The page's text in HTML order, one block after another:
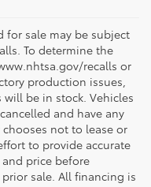
for sale may be subject
To determine the
recalls or
production issues,
be in stock. Vehicles
and have any
not to lease or
to provide accurate
price before
sale. All financing is